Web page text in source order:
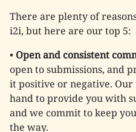
There are plenty of
i2i, but here are our top 5:
• Open and consistent
open to submissions, and
it positive or negative.
hand to provide you with
and we commit to keep
the way.